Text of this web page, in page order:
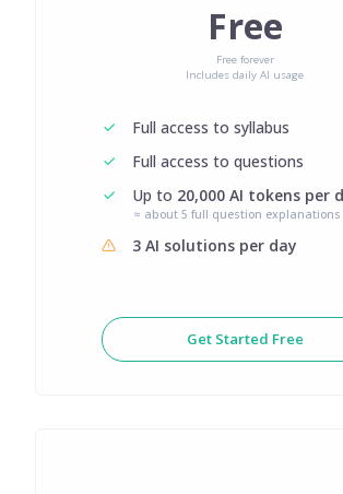
Free
Free forever
Includes daily AI usage
Full access to syllabus
Full access to questions
Up to 20,000 AI tokens per
≈ about 5 full question explanations
3 AI solutions per day
Get Started Free